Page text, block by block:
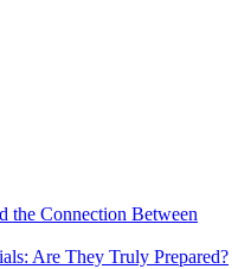
the Connection Between
Are They Truly Prepared?